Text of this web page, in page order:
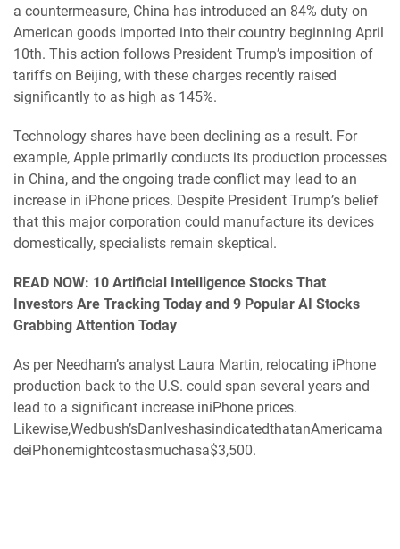
a countermeasure, China has introduced an 84% duty on
American goods imported into their country beginning April
10th. This action follows President Trump’s imposition of
tariffs on Beijing, with these charges recently raised
significantly to as high as 145%.
Technology shares have been declining as a result. For
example, Apple primarily conducts its production processes
in China, and the ongoing trade conflict may lead to an
increase in iPhone prices. Despite President Trump’s belief
that this major corporation could manufacture its devices
domestically, specialists remain skeptical.
READ NOW: 10 Artificial Intelligence Stocks That
Investors Are Tracking Today and 9 Popular AI Stocks
Grabbing Attention Today
As per Needham’s analyst Laura Martin, relocating iPhone
production back to the U.S. could span several years and
lead to a significant increase iniPhone prices.
Likewise,Wedbush’sDanIveshasindicatedthatanAmericama
deiPhonemightcostasmuchasa$3,500.